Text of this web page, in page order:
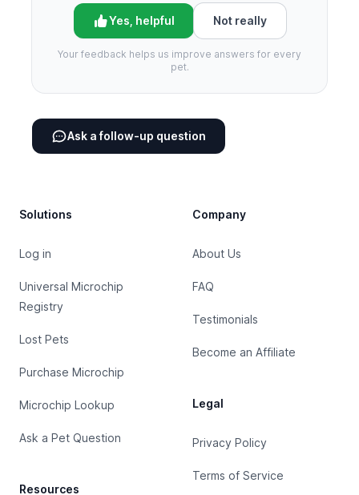
Yes, helpful Not really
Your feedback helps us improve answers for every
pet.
Ask a follow-up question
Solutions
Log in
Universal Microchip
Registry
Lost Pets
Purchase Microchip
Microchip Lookup
Ask a Pet Question
Resources
Company
About Us
FAQ
Testimonials
Become an Affiliate
Legal
Privacy Policy
Terms of Service